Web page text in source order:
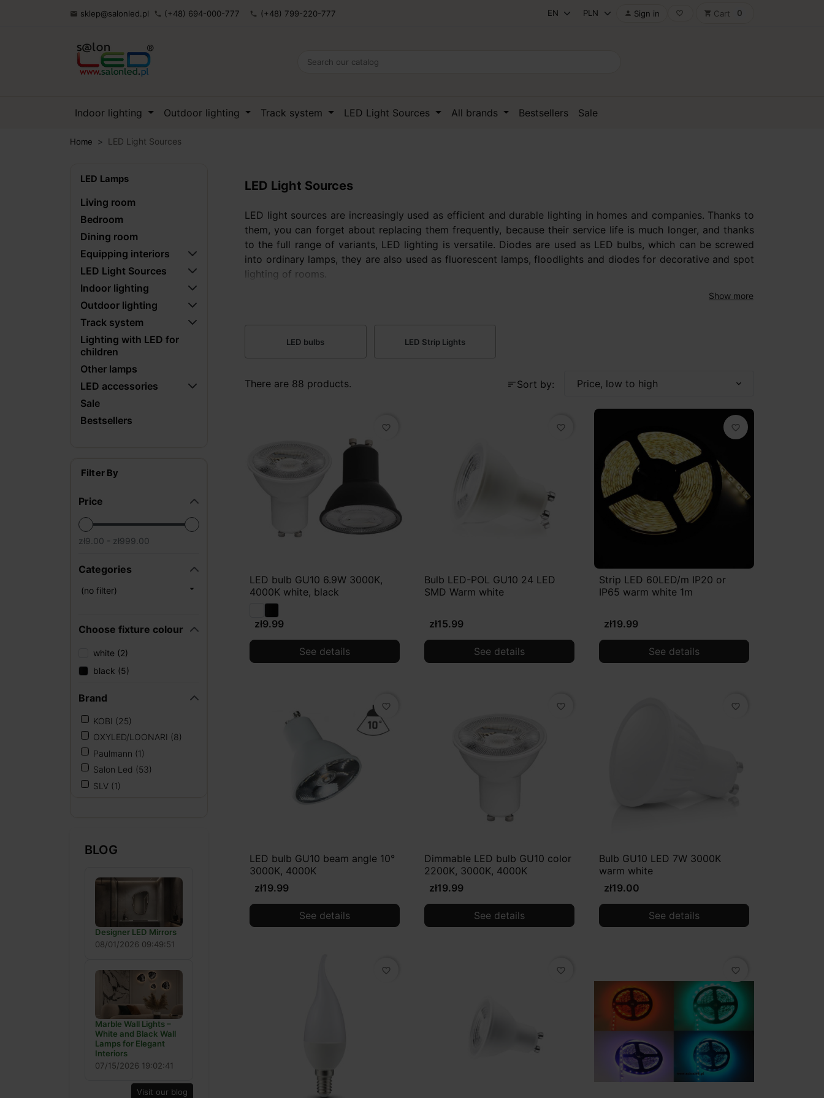
 sklep@salonled.pl phone (+48) 694-000-777 phone (+48) 799-220-777  Sign in favorite_border shopping_cart Cart 0
Indoor lighting Outdoor lighting Track system LED Light Sources All brands Bestsellers Sale
Home LED Light Sources
LED Lamps
Living room
Bedroom
Dining room
Equipping interiors
LED Light Sources
Indoor lighting
Outdoor lighting
Track system
Lighting with LED for
children
Other lamps
LED accessories
Sale
Bestsellers
Filter By
Price
zł9.00 - zł999.00
Categories
(no filter) 
Choose fixture colour
white (2)
black (5)
Brand
KOBI (25)
OXYLED/LOONARI (8)
Paulmann (1)
Salon Led (53)
SLV (1)
BLOG
Designer LED Mirrors
08/01/2026 09:49:51
Marble Wall Lights –
White and Black Wall
Lamps for Elegant
Interiors
07/15/2026 19:02:41
Visit our blog
LED Light Sources
LED light sources are increasingly used as efficient and durable lighting in homes and companies. Thanks to
them, you can forget about replacing them frequently, because their service life is much longer, and thanks
to the full range of variants, LED lighting is versatile. Diodes are used as LED bulbs, which can be screwed
into ordinary lamps, they are also used as fluorescent lamps, floodlights and diodes for decorative and spot
lighting of rooms.
Show more
LED bulbs LED Strip Lights
There are 88 products. sortSort by: Price, low to high expand_more
favorite_border
LED bulb GU10 6.9W 3000K,
4000K white, black
zł9.99
See details
favorite_border
Bulb LED-POL GU10 24 LED
SMD Warm white
zł15.99
See details
favorite_border
Strip LED 60LED/m IP20 or
IP65 warm white 1m
zł19.99
See details
favorite_border
LED bulb GU10 beam angle 10°
3000K, 4000K
zł19.99
See details
favorite_border
Dimmable LED bulb GU10 color
2200K, 3000K, 4000K
zł19.99
See details
favorite_border
Bulb GU10 LED 7W 3000K
warm white
zł19.00
See details
favorite_border favorite_border favorite_border